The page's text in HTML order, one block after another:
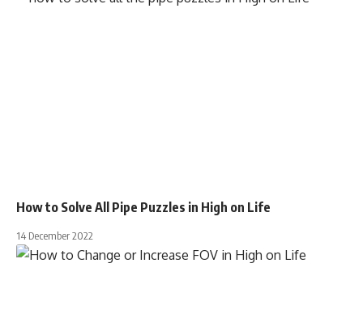
How to Solve All Pipe Puzzles in High on Life
14 December 2022